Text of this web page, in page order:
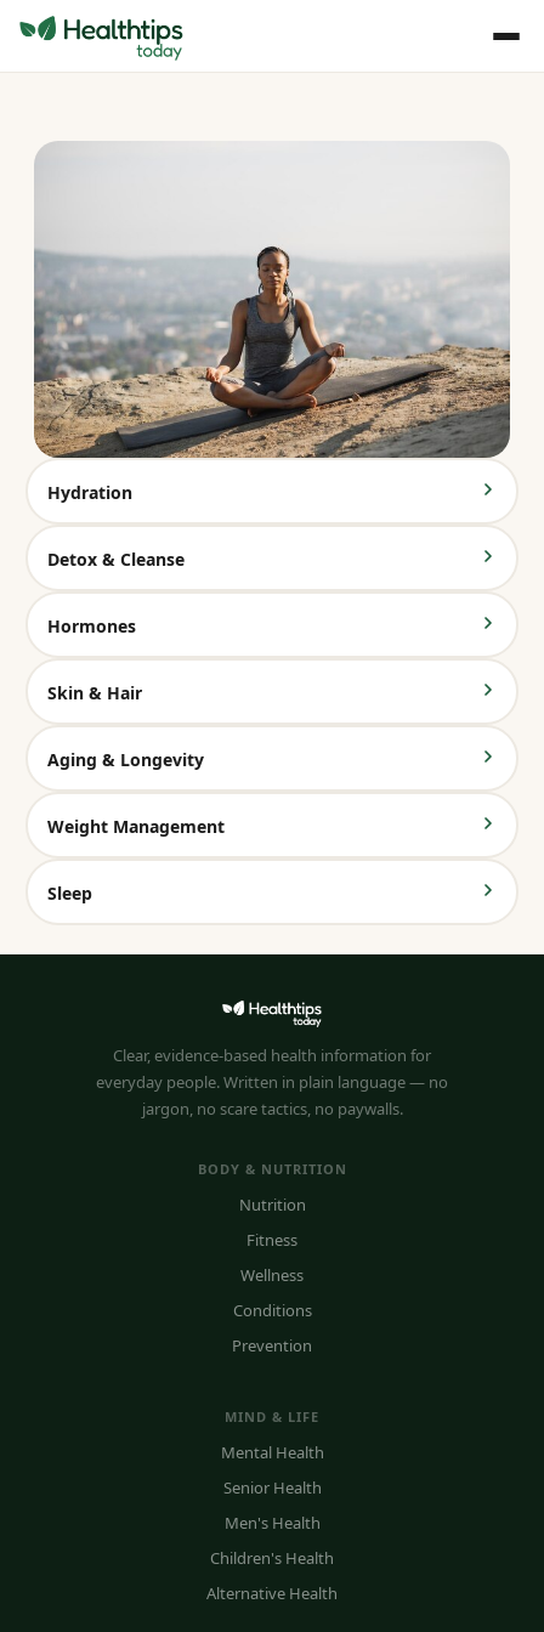
Hydration
Detox & Cleanse
Hormones
Skin & Hair
Aging & Longevity
Weight Management
Sleep
Clear, evidence-based health information for
everyday people. Written in plain language — no
jargon, no scare tactics, no paywalls.
BODY & NUTRITION
Nutrition
Fitness
Wellness
Conditions
Prevention
MIND & LIFE
Mental Health
Senior Health
Men's Health
Children's Health
Alternative Health